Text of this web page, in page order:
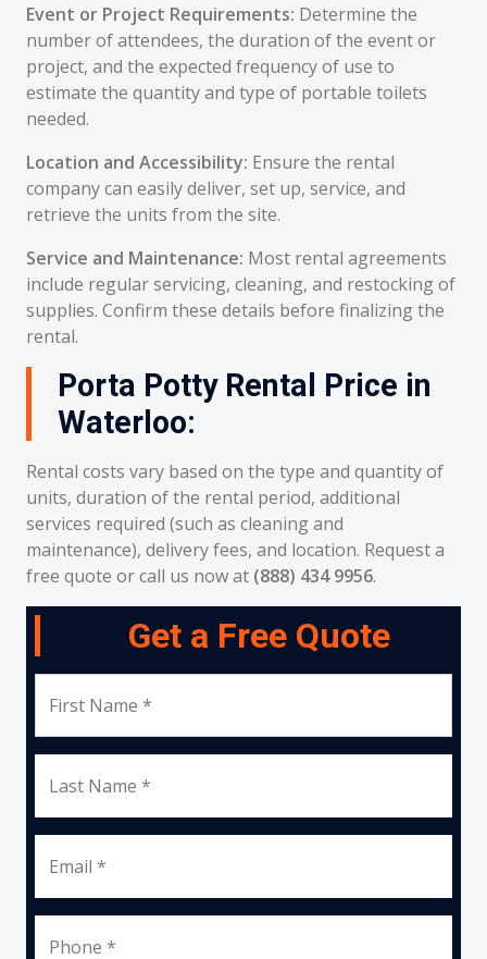
Event or Project Requirements: Determine the
number of attendees, the duration of the event or
project, and the expected frequency of use to
estimate the quantity and type of portable toilets
needed.
Location and Accessibility: Ensure the rental
company can easily deliver, set up, service, and
retrieve the units from the site.
Service and Maintenance: Most rental agreements
include regular servicing, cleaning, and restocking of
supplies. Confirm these details before finalizing the
rental.
Porta Potty Rental Price in
Waterloo:
Rental costs vary based on the type and quantity of
units, duration of the rental period, additional
services required (such as cleaning and
maintenance), delivery fees, and location. Request a
free quote or call us now at (888) 434 9956.
Get a Free Quote
First Name *
Last Name *
Email *
Phone *